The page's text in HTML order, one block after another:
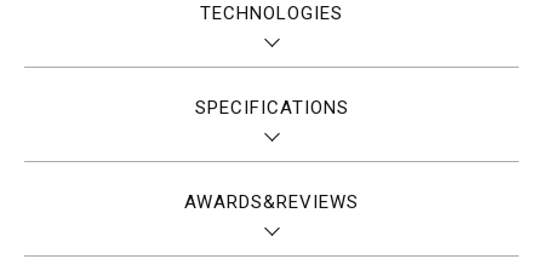
TECHNOLOGIES
SPECIFICATIONS
AWARDS&REVIEWS